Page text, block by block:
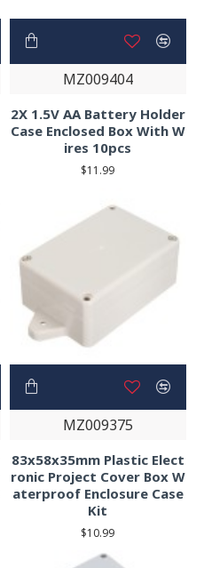
MZ009404
2X 1.5V AA Battery Holder
Case Enclosed Box With W
ires 10pcs
$11.99
MZ009375
83x58x35mm Plastic Elect
ronic Project Cover Box W
aterproof Enclosure Case
Kit
$10.99